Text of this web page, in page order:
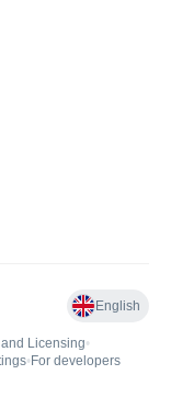
English
Licensing•
• For developers